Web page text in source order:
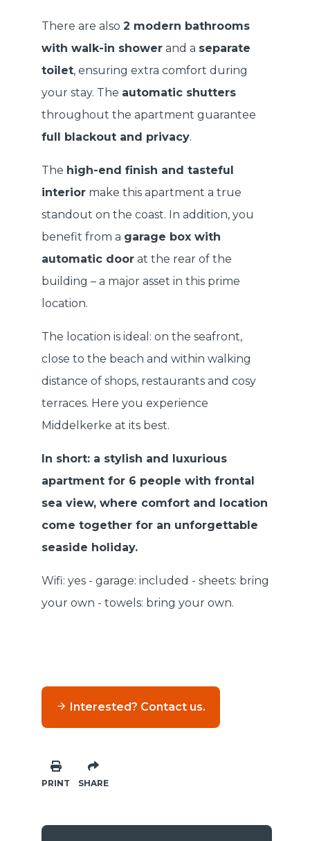
There are also 2 modern bathrooms
with walk-in shower and a separate
toilet, ensuring extra comfort during
your stay. The automatic shutters
throughout the apartment guarantee
full blackout and privacy.
The high-end finish and tasteful
interior make this apartment a true
standout on the coast. In addition, you
benefit from a garage box with
automatic door at the rear of the
building – a major asset in this prime
location.
The location is ideal: on the seafront,
close to the beach and within walking
distance of shops, restaurants and cosy
terraces. Here you experience
Middelkerke at its best.
In short: a stylish and luxurious
apartment for 6 people with frontal
sea view, where comfort and location
come together for an unforgettable
seaside holiday.
Wifi: yes - garage: included - sheets: bring
your own - towels: bring your own.
Interested? Contact us.
PRINT SHARE